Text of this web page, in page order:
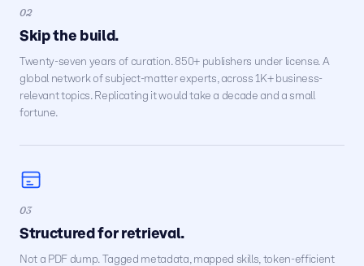
02
Skip the build.
Twenty-seven years of curation. 850+ publishers under license. A
global network of subject-matter experts, across 1K+ business-
relevant topics. Replicating it would take a decade and a small
fortune.
03
Structured for retrieval.
Not a PDF dump. Tagged metadata, mapped skills, token-efficient